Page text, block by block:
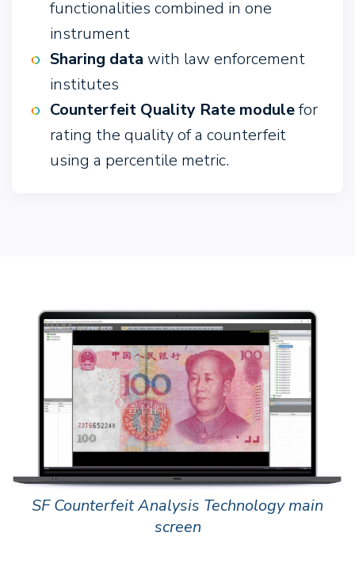
functionalities combined in one
instrument
Sharing data with law enforcement
institutes
Counterfeit Quality Rate modulefor
rating the quality of a counterfeit
using a percentile metric.
SF Counterfeit Analysis Technology main
screen